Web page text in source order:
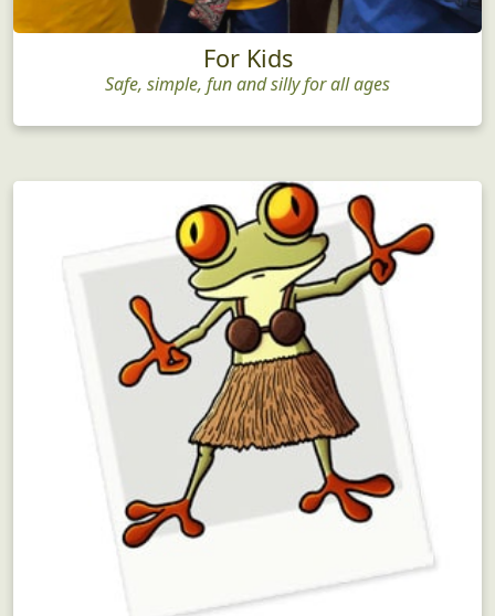
For Kids
Safe, simple, fun and silly for all ages